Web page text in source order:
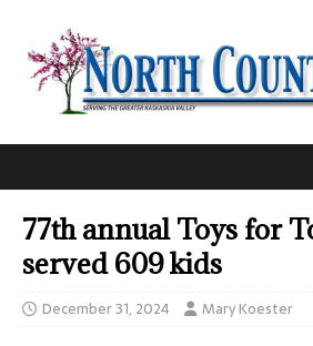
77th annual Toys for
served 609 kids
December 31, 2024 Mary Koester